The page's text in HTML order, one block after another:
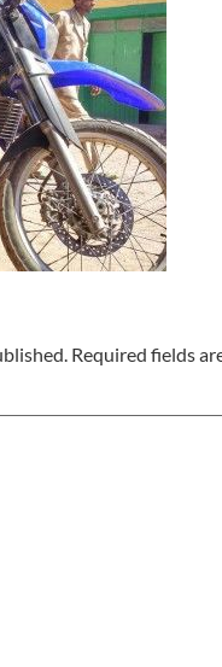
Required fields